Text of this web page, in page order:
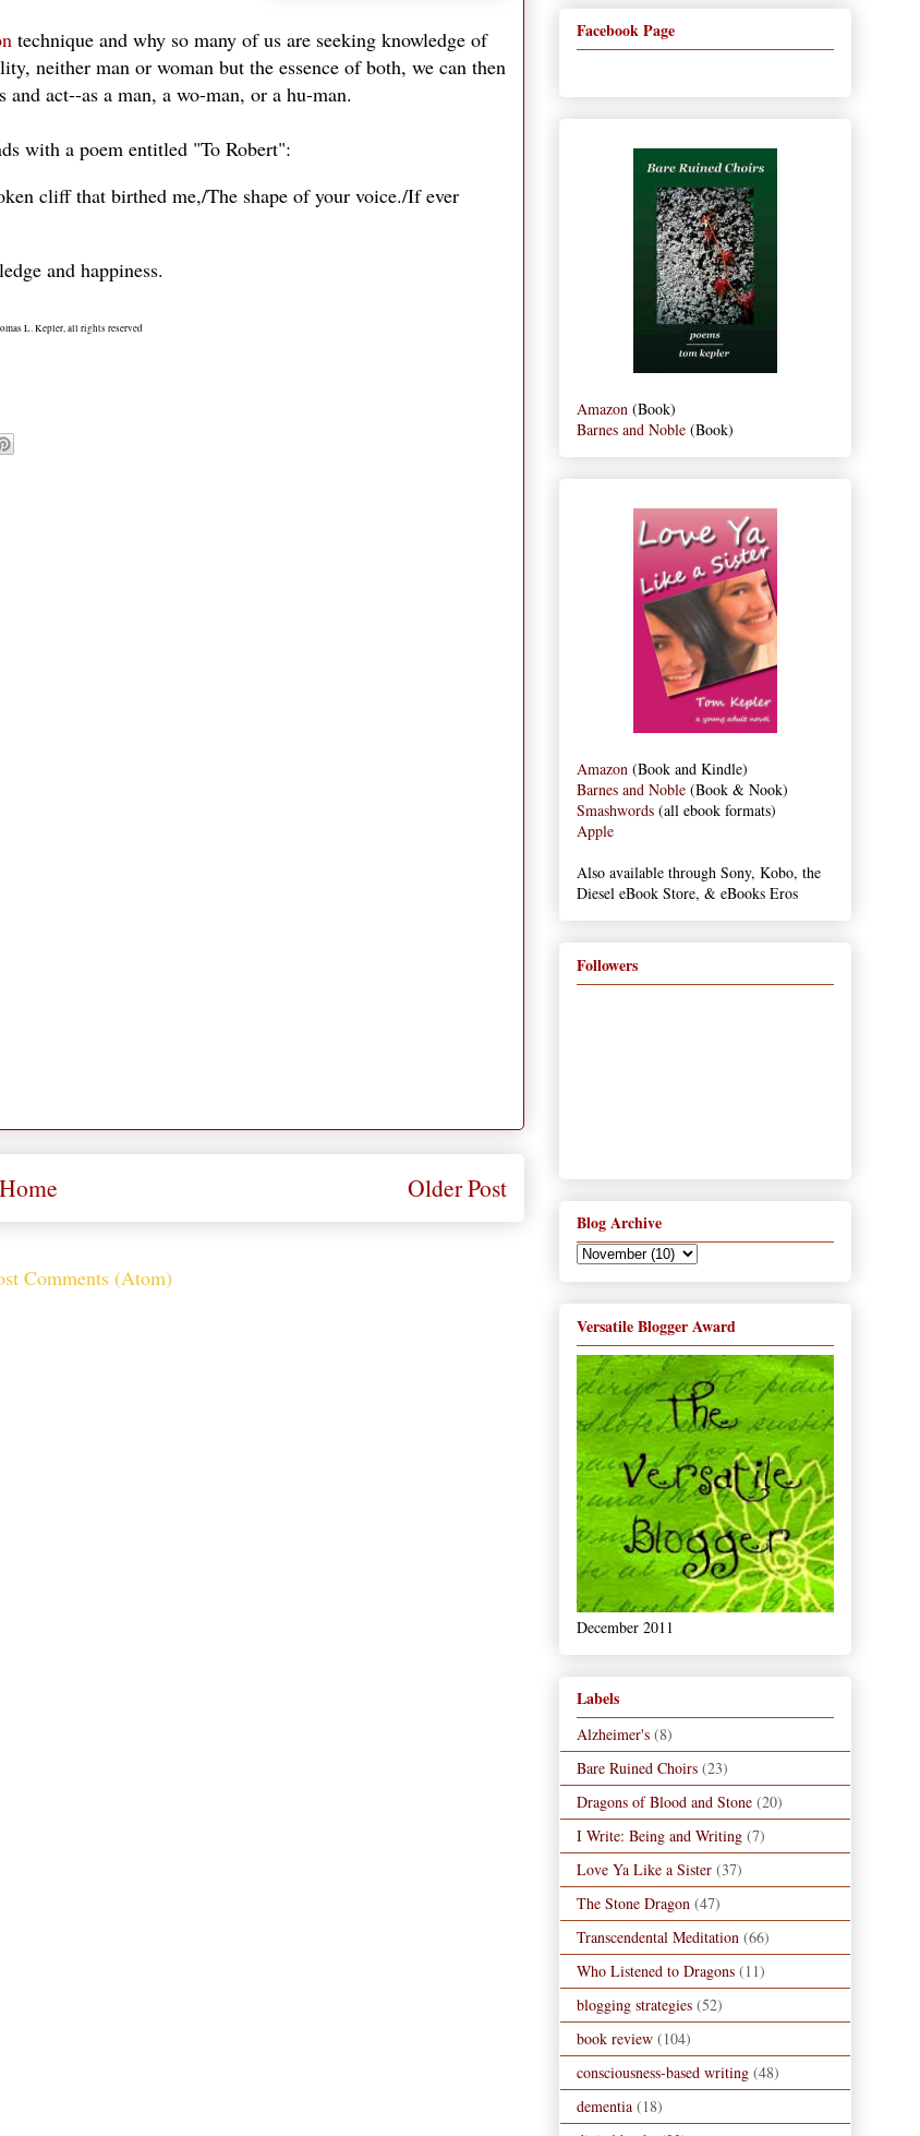
technique and why so many of us are seeking knowledge of
neither man or woman but the essence of both, we can then
act--as a man, a wo-man, or a hu-man.
with a poem entitled "To Robert":
cliff that birthed me,/The shape of your voice./If ever
and happiness.
L. Kepler, all rights reserved
Older Post
Home
Comments (Atom)
Facebook Page
Amazon (Book)
Barnes and Noble (Book)
Amazon (Book and Kindle)
Barnes and Noble (Book & Nook)
Smashwords (all ebook formats)
Apple
Also available through Sony, Kobo, the
Diesel eBook Store, & eBooks Eros
Followers
Blog Archive
Versatile Blogger Award
December 2011
Labels
Alzheimer's (8)
Bare Ruined Choirs (23)
Dragons of Blood and Stone (20)
I Write: Being and Writing (7)
Love Ya Like a Sister (37)
The Stone Dragon (47)
Transcendental Meditation (66)
Who Listened to Dragons (11)
blogging strategies (52)
book review (104)
consciousness-based writing (48)
dementia (18)